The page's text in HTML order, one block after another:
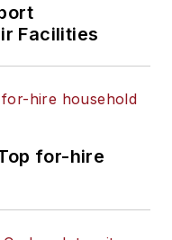
Facilities
for-hire